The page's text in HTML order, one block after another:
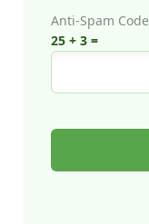
Anti-Spam Code
25 + 3 =